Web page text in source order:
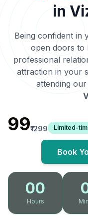
in
Being confident in
open doors to
professional
attraction in your
attending our
₹99₹1299 Limited-
Book
00
Hours